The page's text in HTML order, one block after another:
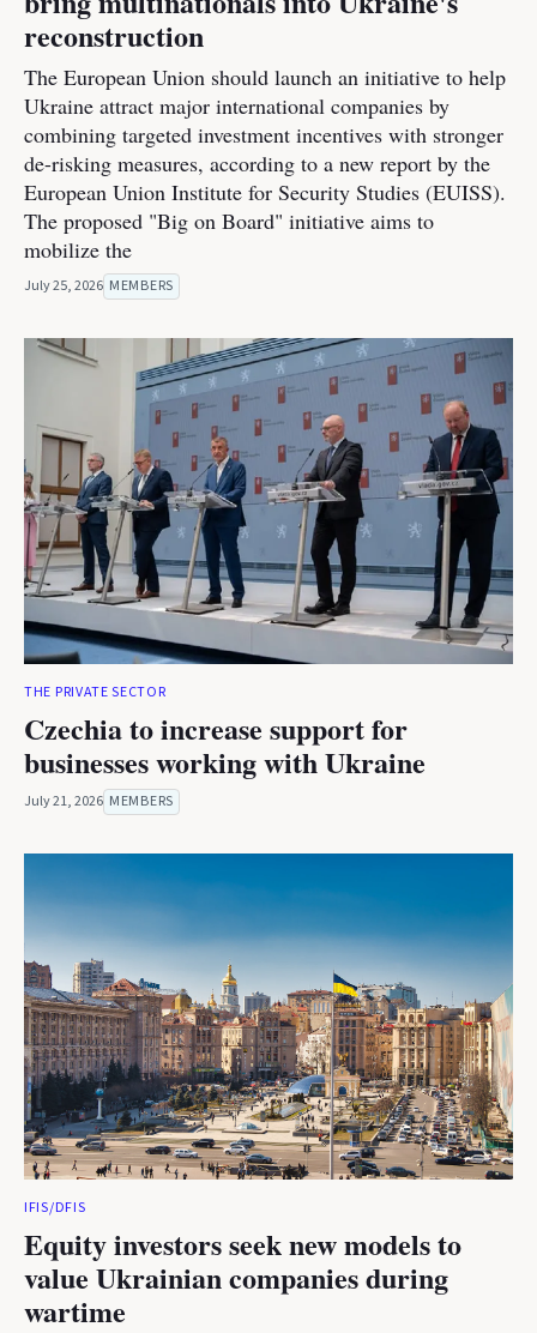
reconstruction
The European Union should launch an initiative to help
Ukraine attract major international companies by
combining targeted investment incentives with stronger
de-risking measures, according to a new report by the
European Union Institute for Security Studies (EUISS).
The proposed "Big on Board" initiative aims to
mobilize the
July 25, 2026 MEMBERS
THE PRIVATE SECTOR
Czechia to increase support for
businesses working with Ukraine
July 21, 2026 MEMBERS
IFIS/DFIS
Equity investors seek new models to
value Ukrainian companies during
wartime